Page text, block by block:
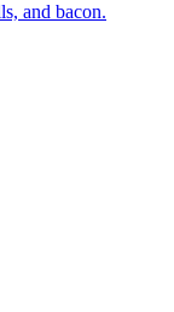
and bacon.